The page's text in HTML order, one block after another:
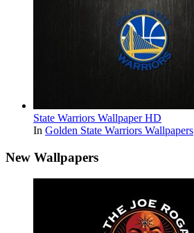
State Warriors Wallpaper HD
In Golden State Warriors Wallpapers
New Wallpapers